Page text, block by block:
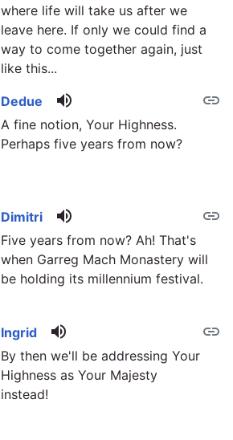
where life will take us after we
leave here. If only we could find a
way to come together again, just
like this...
link
Dedue volume_up
A fine notion, Your Highness.
Perhaps five years from now?
link
Dimitri volume_up
Five years from now? Ah! That's
when Garreg Mach Monastery will
be holding its millennium festival.
link
Ingrid volume_up
By then we'll be addressing Your
Highness as Your Majesty
instead!